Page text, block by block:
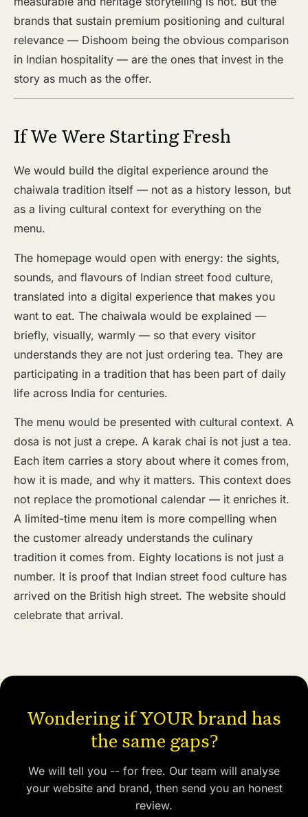
brands that sustain premium positioning and cultural
relevance — Dishoom being the obvious comparison
in Indian hospitality — are the ones that invest in the
story as much as the offer.
If We Were Starting Fresh
We would build the digital experience around the
chaiwala tradition itself — not as a history lesson, but
as a living cultural context for everything on the
menu.
The homepage would open with energy: the sights,
sounds, and flavours of Indian street food culture,
translated into a digital experience that makes you
want to eat. The chaiwala would be explained —
briefly, visually, warmly — so that every visitor
understands they are not just ordering tea. They are
participating in a tradition that has been part of daily
life across India for centuries.
The menu would be presented with cultural context. A
dosa is not just a crepe. A karak chai is not just a tea.
Each item carries a story about where it comes from,
how it is made, and why it matters. This context does
not replace the promotional calendar — it enriches it.
A limited-time menu item is more compelling when
the customer already understands the culinary
tradition it comes from. Eighty locations is not just a
number. It is proof that Indian street food culture has
arrived on the British high street. The website should
celebrate that arrival.
Wondering if YOUR brand has
the same gaps?
We will tell you -- for free. Our team will analyse
your website and brand, then send you an honest
review.